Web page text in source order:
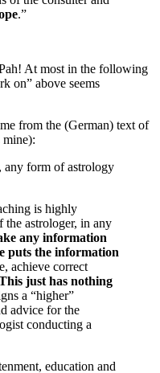
.”
At most in the following
on” above seems
from the (German) text of
mine):
any form of astrology
is highly
the astrologer, in any
any information
puts the information
achieve correct
just has nothing
a “higher”
advice for the
conducting a
education and